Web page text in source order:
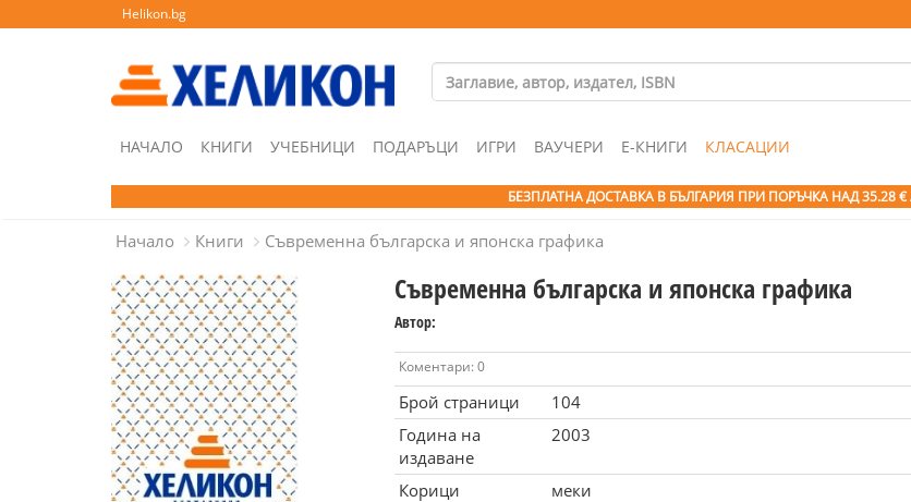
Helikon.bg
НАЧАЛО КНИГИ УЧЕБНИЦИ ПОДАРЪЦИ ИГРИ ВАУЧЕРИ Е-КНИГИ КЛАСАЦИИ
БЕЗПЛАТНА ДОСТАВКА В БЪЛГАРИЯ ПРИ ПОРЪЧКА НАД 35.28 €
Начало Книги Съвременна българска и японска графика
Съвременна българска и японска графика
Автор:
Коментари: 0
Брой страници
104
Година на
издаване
2003
Корици
меки